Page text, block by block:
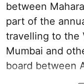
between
part of the
travelling to the
Mumbai and
board between